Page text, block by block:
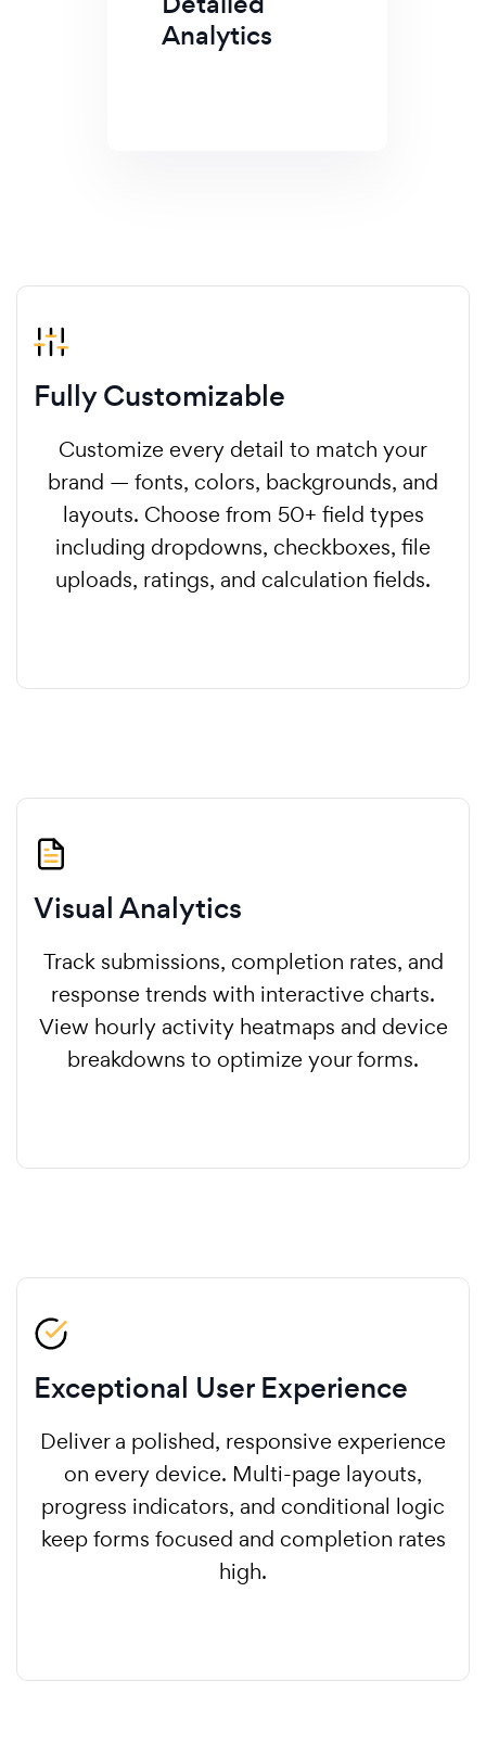
Analytics
Fully Customizable
Customize every detail to match your
brand — fonts, colors, backgrounds, and
layouts. Choose from 50+ field types
including dropdowns, checkboxes, file
uploads, ratings, and calculation fields.
Visual Analytics
Track submissions, completion rates, and
response trends with interactive charts.
View hourly activity heatmaps and device
breakdowns to optimize your forms.
Exceptional User Experience
Deliver a polished, responsive experience
on every device. Multi-page layouts,
progress indicators, and conditional logic
keep forms focused and completion rates
high.